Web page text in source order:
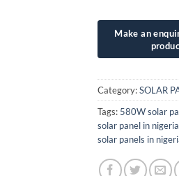
Category:SOLAR
Tags: 580W solar
solar panel in nigeria
solar panels in